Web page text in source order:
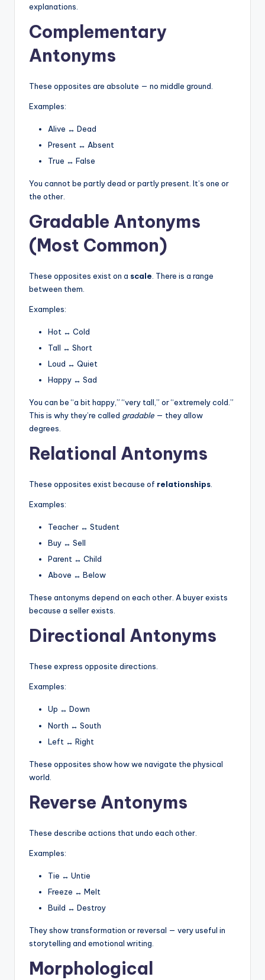
explanations.
Complementary
Antonyms
These opposites are absolute — no middle ground.
Examples:
Alive ↔ Dead
Present ↔ Absent
True ↔ False
You cannot be partly dead or partly present. It’s one or
the other.
Gradable Antonyms
(Most Common)
These opposites exist on a scale . There is a range
between them.
Examples:
Hot ↔ Cold
Tall ↔ Short
Loud ↔ Quiet
Happy ↔ Sad
You can be “a bit happy,” “very tall,” or “extremely cold.”
This is why they’re called gradable — they allow
degrees.
Relational Antonyms
These opposites exist because of relationships
Examples:
Teacher ↔ Student
Buy ↔ Sell
Parent ↔ Child
Above ↔ Below
These antonyms depend on each other. A buyer exists
because a seller exists.
Directional Antonyms
These express opposite directions.
Examples:
Up ↔ Down
North ↔ South
Left ↔ Right
These opposites show how we navigate the physical
world.
Reverse Antonyms
These describe actions that undo each other.
Examples:
Tie ↔ Untie
Freeze ↔ Melt
Build ↔ Destroy
They show transformation or reversal — very useful in
storytelling and emotional writing.
Morphological